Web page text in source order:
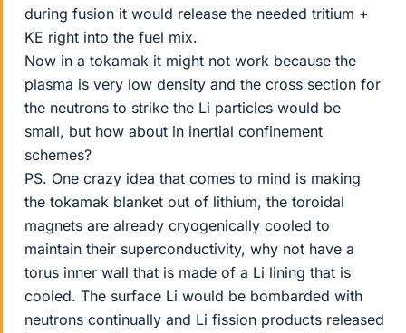
during fusion it would release the needed tritium +
KE right into the fuel mix.
Now in a tokamak it might not work because the
plasma is very low density and the cross section for
the neutrons to strike the Li particles would be
small, but how about in inertial confinement
schemes?
PS. One crazy idea that comes to mind is making
the tokamak blanket out of lithium, the toroidal
magnets are already cryogenically cooled to
maintain their superconductivity, why not have a
torus inner wall that is made of a Li lining that is
cooled. The surface Li would be bombarded with
neutrons continually and Li fission products released